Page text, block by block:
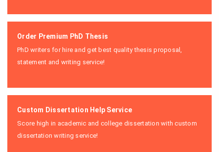
Order Premium PhD Thesis
PhD writers for hire and get best quality thesis proposal,
statement and writing service!
Custom Dissertation Help Service
Score high in academic and college dissertation with custom
dissertation writing service!